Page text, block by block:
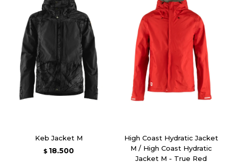
Keb Jacket M
$ 18.500
High Coast Hydratic Jacket
M / High Coast Hydratic
Jacket M - True Red